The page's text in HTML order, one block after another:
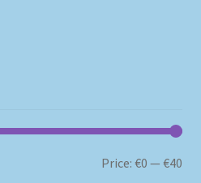
Price:€0 —€40